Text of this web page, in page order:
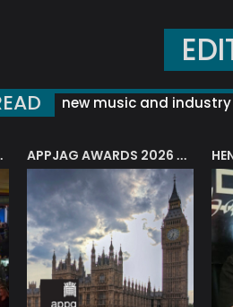
new music and
POSK APPJAG AWARDS 2026 – JAZZ EDUCATION AWARD